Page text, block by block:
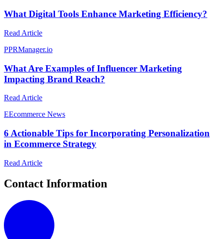
What Digital Tools Enhance Marketing Efficiency?
Read Article
PPRManager.io
What Are Examples of Influencer Marketing
Impacting Brand Reach?
Read Article
EEcommerce News
6 Actionable Tips for Incorporating Personalization
in Ecommerce Strategy
Read Article
Contact Information